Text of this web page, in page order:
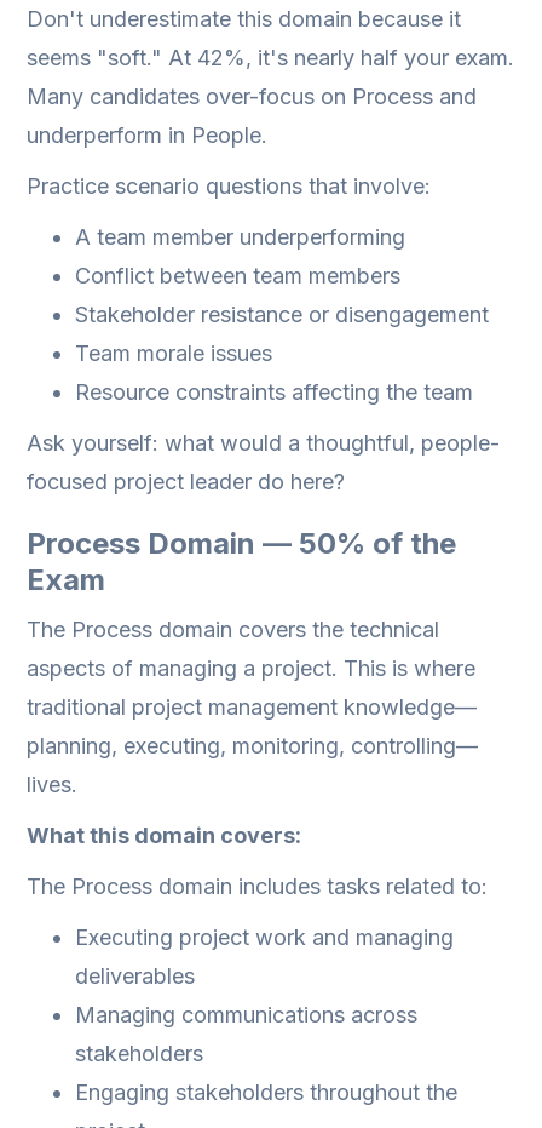
Don't underestimate this domain because it
seems "soft." At 42%, it's nearly half your exam.
Many candidates over-focus on Process and
underperform in People.
Practice scenario questions that involve:
A team member underperforming
Conflict between team members
Stakeholder resistance or disengagement
Team morale issues
Resource constraints affecting the team
Ask yourself: what would a thoughtful, people-
focused project leader do here?
Process Domain — 50% of the
Exam
The Process domain covers the technical
aspects of managing a project. This is where
traditional project management knowledge—
planning, executing, monitoring, controlling—
lives.
What this domain covers:
The Process domain includes tasks related to:
Executing project work and managing
deliverables
Managing communications across
stakeholders
Engaging stakeholders throughout the